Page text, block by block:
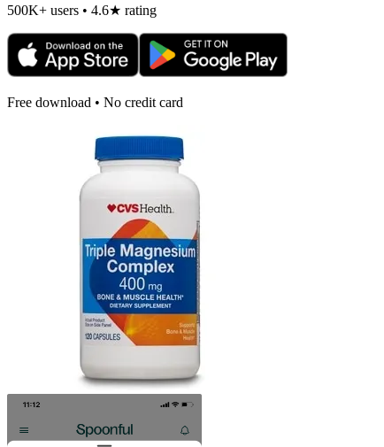
500K+ users • 4.6★ rating
Free download • No credit card